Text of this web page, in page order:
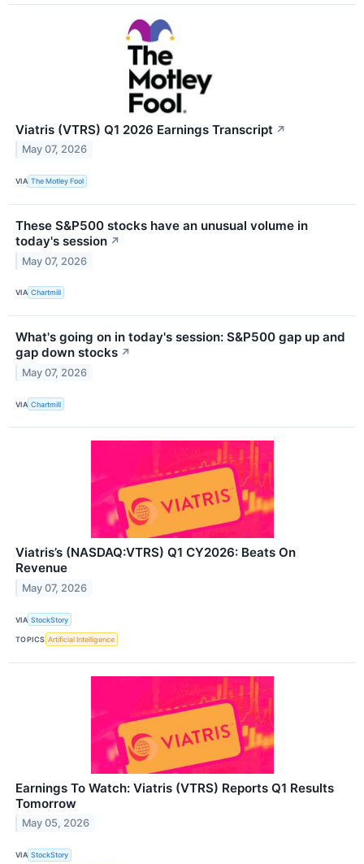
Viatris (VTRS) Q1 2026 Earnings Transcript ↗
May 07, 2026
VIA The Motley Fool
These S&P500 stocks have an unusual volume in
today's session ↗
May 07, 2026
VIA Chartmill
What's going on in today's session: S&P500 gap up and
gap down stocks ↗
May 07, 2026
VIA Chartmill
Viatris’s (NASDAQ:VTRS) Q1 CY2026: Beats On
Revenue
May 07, 2026
VIA StockStory
TOPICS Artificial Intelligence
Earnings To Watch: Viatris (VTRS) Reports Q1 Results
Tomorrow
May 05, 2026
VIA StockStory